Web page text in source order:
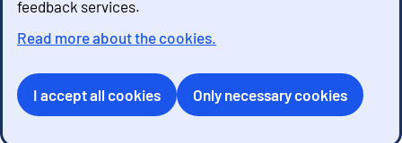
feedback services.
Read more about the cookies.
I accept all cookies Only necessary cookies